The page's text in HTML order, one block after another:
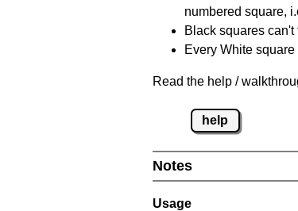
numbered square,
Black squares
Every White
Read the help /
help
Notes
Usage